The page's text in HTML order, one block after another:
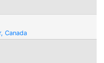
Canada